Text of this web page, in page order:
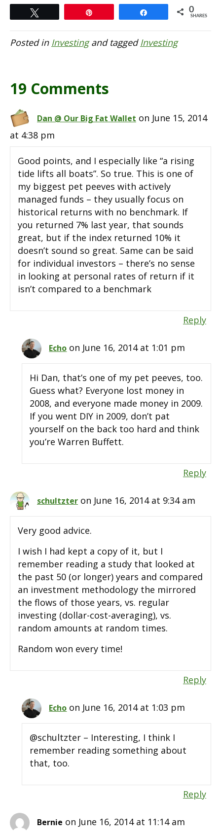
0
SHARES
Posted in Investingand taggedInvesting
19 Comments
Dan @ Our Big Fat Wallet on June 15, 2014
at 4:38 pm
Good points, and I especially like “a rising
tide lifts all boats”. So true. This is one of
my biggest pet peeves with actively
managed funds – they usually focus on
historical returns with no benchmark. If
you returned 7% last year, that sounds
great, but if the index returned 10% it
doesn’t sound so great. Same can be said
for individual investors – there’s no sense
in looking at personal rates of return if it
isn’t compared to a benchmark
Reply
Echo on June 16, 2014 at 1:01 pm
Hi Dan, that’s one of my pet peeves, too.
Guess what? Everyone lost money in
2008, and everyone made money in 2009.
If you went DIY in 2009, don’t pat
yourself on the back too hard and think
you’re Warren Buffett.
Reply
schultzter on June 16, 2014 at 9:34 am
Very good advice.
I wish I had kept a copy of it, but I
remember reading a study that looked at
the past 50 (or longer) years and compared
an investment methodology the mirrored
the flows of those years, vs. regular
investing (dollar-cost-averaging), vs.
random amounts at random times.
Random won every time!
Reply
Echo on June 16, 2014 at 1:03 pm
@schultzter – Interesting, I think I
remember reading something about
that, too.
Reply
Bernie on June 16, 2014 at 11:14 am